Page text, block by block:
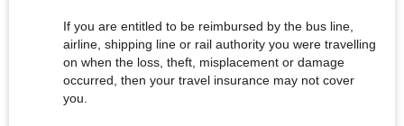
If you are entitled to be reimbursed by the bus line,
airline, shipping line or rail authority you were travelling
on when the loss, theft, misplacement or damage
occurred, then your travel insurance may not cover
you.